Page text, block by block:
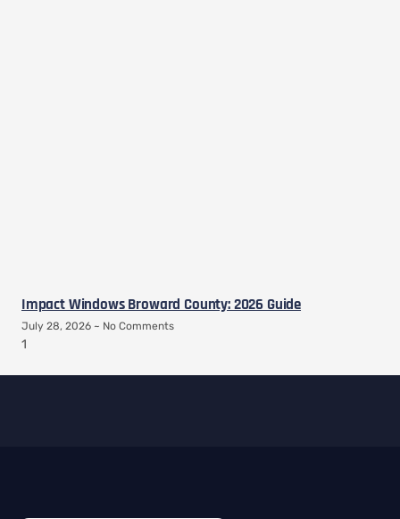
Impact Windows Broward County: 2026 Guide
July 28, 2026 No Comments